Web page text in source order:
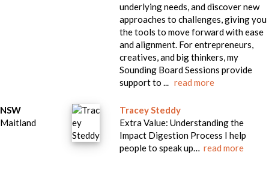
underlying needs, and discover new
approaches to challenges, giving you
the tools to move forward with ease
and alignment. For entrepreneurs,
creatives, and big thinkers, my
Sounding Board Sessions provide
support to ...read more
NSW
Maitland
Tracey Steddy
Extra Value: Understanding the
Impact Digestion Process I help
people to speak up…read more